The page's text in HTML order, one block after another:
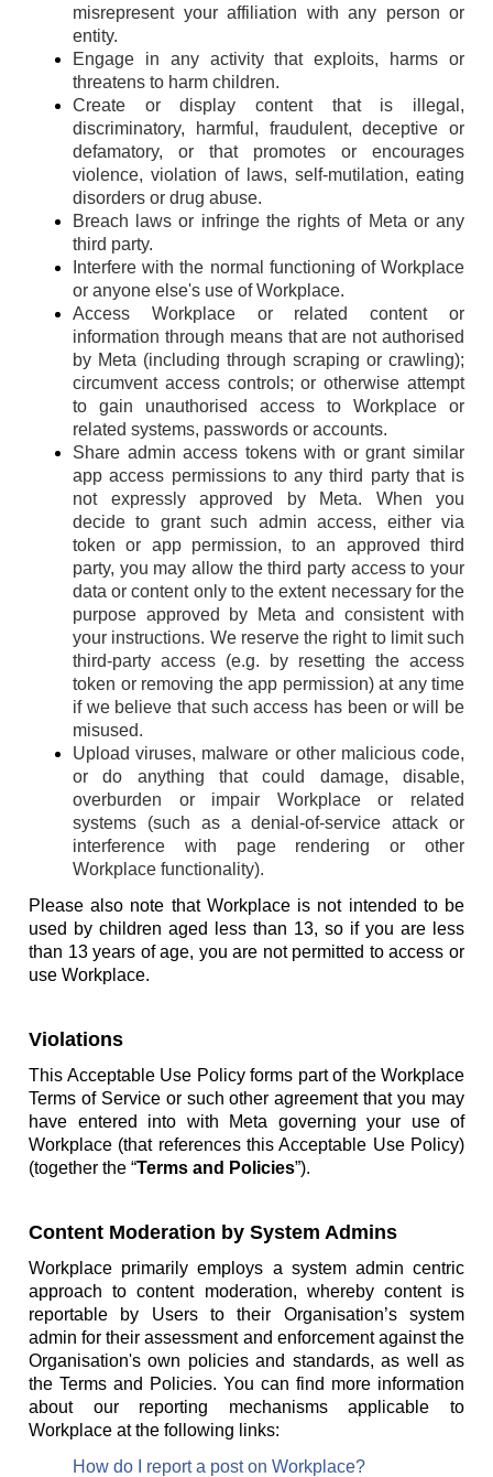
misrepresent your affiliation with any person or
entity.
Engage in any activity that exploits, harms or
threatens to harm children.
Create or display content that is illegal,
discriminatory, harmful, fraudulent, deceptive or
defamatory, or that promotes or encourages
violence, violation of laws, self-mutilation, eating
disorders or drug abuse.
Breach laws or infringe the rights of Meta or any
third party.
Interfere with the normal functioning of Workplace
or anyone else's use of Workplace.
Access Workplace or related content or
information through means that are not authorised
by Meta (including through scraping or crawling);
circumvent access controls; or otherwise attempt
to gain unauthorised access to Workplace or
related systems, passwords or accounts.
Share admin access tokens with or grant similar
app access permissions to any third party that is
not expressly approved by Meta. When you
decide to grant such admin access, either via
token or app permission, to an approved third
party, you may allow the third party access to your
data or content only to the extent necessary for the
purpose approved by Meta and consistent with
your instructions. We reserve the right to limit such
third-party access (e.g. by resetting the access
token or removing the app permission) at any time
if we believe that such access has been or will be
misused.
Upload viruses, malware or other malicious code,
or do anything that could damage, disable,
overburden or impair Workplace or related
systems (such as a denial-of-service attack or
interference with page rendering or other
Workplace functionality).
Please also note that Workplace is not intended to be
used by children aged less than 13, so if you are less
than 13 years of age, you are not permitted to access or
use Workplace.
Violations
This Acceptable Use Policy forms part of the Workplace
Terms of Service or such other agreement that you may
have entered into with Meta governing your use of
Workplace (that references this Acceptable Use Policy)
(together the “Terms and Policies”).
Content Moderation by System Admins
Workplace primarily employs a system admin centric
approach to content moderation, whereby content is
reportable by Users to their Organisation’s system
admin for their assessment and enforcement against the
Organisation's own policies and standards, as well as
the Terms and Policies. You can find more information
about our reporting mechanisms applicable to
Workplace at the following links:
How do I report a post on Workplace?